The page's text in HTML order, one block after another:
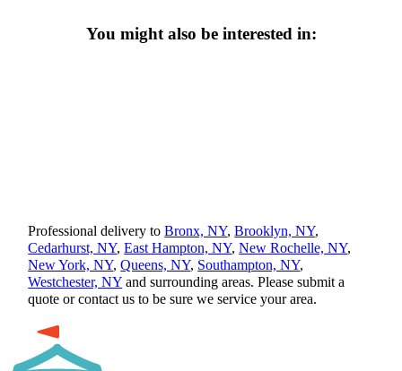
You might also be interested in:
Professional delivery toBronx, NY,Brooklyn, NY,
Cedarhurst, NY,East Hampton, NY,New Rochelle, NY,
New York, NY,Queens, NY, Southampton, NY,
Westchester, NY and surrounding areas. Please submit a
quote or contact us to be sure we service your area.